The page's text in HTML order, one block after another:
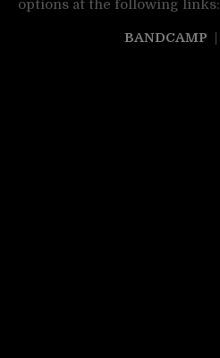
options at the following links:
BANDCAMP |